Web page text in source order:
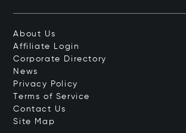
About Us
Affiliate Login
Corporate Directory
News
Privacy Policy
Terms of Service
Contact Us
Site Map